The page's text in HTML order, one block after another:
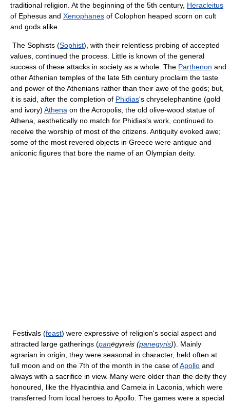
traditional religion. At the beginning of the 5th century, Heracleitus
of Ephesus and Xenophanes of Colophon heaped scorn on cult
and gods alike.
The Sophists (Sophist), with their relentless probing of accepted
values, continued the process. Little is known of the general
success of these attacks in society as a whole. The Parthenon and
other Athenian temples of the late 5th century proclaim the taste
and power of the Athenians rather than their awe of the gods; but,
it is said, after the completion of Phidias's chryselephantine (gold
and ivory) Athena on the Acropolis, the old olive-wood statue of
Athena, aesthetically no match for Phidias's work, continued to
receive the worship of most of the citizens. Antiquity evoked awe;
some of the most revered objects in Greece were antique and
aniconic figures that bore the name of an Olympian deity.
Festivals (feast) were expressive of religion's social aspect and
attracted large gatherings (panēgyreis (panegyris)). Mainly
agrarian in origin, they were seasonal in character, held often at
full moon and on the 7th of the month in the case ofApollo and
always with a sacrifice in view. Many were older than the deity they
honoured, like the Hyacinthia and Carneia in Laconia, which were
transferred from local heroes to Apollo. The games were a special